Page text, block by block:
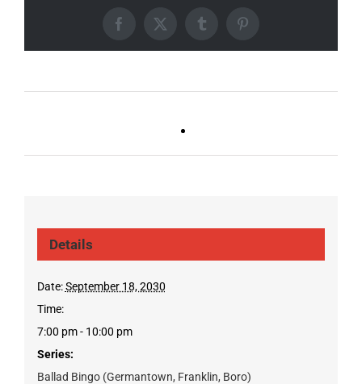
Facebook
X TumblrPinterest
Details
Date: September 18, 2030
Time:
7:00 pm - 10:00 pm
Series:
Ballad Bingo (Germantown, Franklin, Boro)